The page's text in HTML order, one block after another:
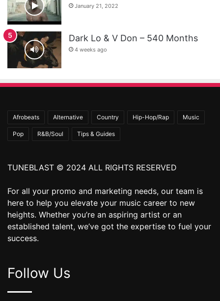
January 21, 2022
Dark Lo & V Don – 540 Months
4 weeks ago
Afrobeats Alternative Country Hip-Hop/Rap Music
Pop R&B/Soul Tips & Guides
TUNEBLAST © 2024 ALL RIGHTS RESERVED
For all your promo and marketing needs, our team is
here to help you elevate your music career to new
heights. Whether you’re an aspiring artist or an
established talent, we’ve got the expertise to fuel your
success.
Follow Us